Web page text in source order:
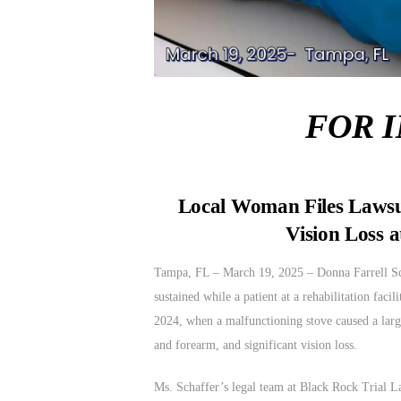
FOR
Local Woman Files
Vision Loss
Tampa, FL – March 19, 2025 – Donna Farrell
sustained while a patient at a rehabilitation
2024, when a malfunctioning stove caused a
and forearm, and significant vision loss.
Ms. Schaffer’s legal team at Black Rock Trial